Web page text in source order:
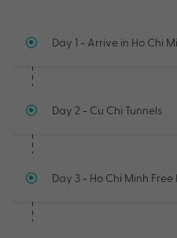
Day 1 - Arrive in Ho Chi
Day 2 - Cu Chi Tunnels
Day 3- Ho Chi Minh Free